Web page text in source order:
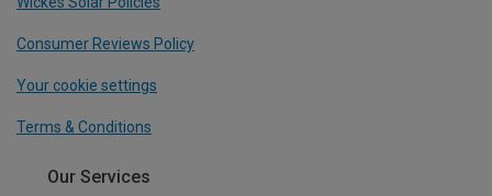
Consumer Reviews Policy
Your cookie settings
Terms & Conditions
Our Services